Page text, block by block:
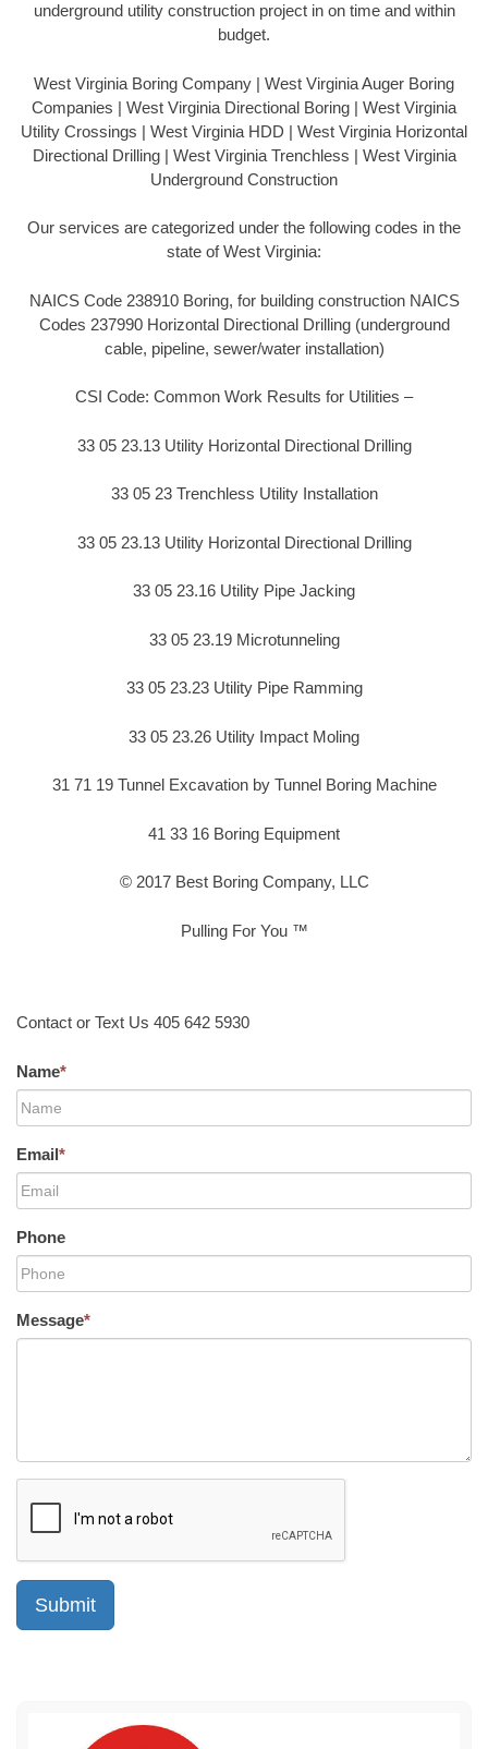
underground utility construction project in on time and within
budget.
West Virginia Boring Company | West Virginia Auger Boring
Companies | West Virginia Directional Boring | West Virginia
Utility Crossings | West Virginia HDD | West Virginia Horizontal
Directional Drilling | West Virginia Trenchless | West Virginia
Underground Construction
Our services are categorized under the following codes in the
state of West Virginia:
NAICS Code 238910 Boring, for building construction NAICS
Codes 237990 Horizontal Directional Drilling (underground
cable, pipeline, sewer/water installation)
CSI Code: Common Work Results for Utilities –
33 05 23.13 Utility Horizontal Directional Drilling
33 05 23 Trenchless Utility Installation
33 05 23.13 Utility Horizontal Directional Drilling
33 05 23.16 Utility Pipe Jacking
33 05 23.19 Microtunneling
33 05 23.23 Utility Pipe Ramming
33 05 23.26 Utility Impact Moling
31 71 19 Tunnel Excavation by Tunnel Boring Machine
41 33 16 Boring Equipment
© 2017 Best Boring Company, LLC
Pulling For You ™
Contact or Text Us 405 642 5930
Name*
Email*
Phone
Message*